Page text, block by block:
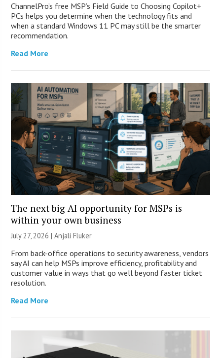
ChannelPro’s free MSP’s Field Guide to Choosing Copilot+
PCs helps you determine when the technology fits and
when a standard Windows 11 PC may still be the smarter
recommendation.
Read More
The next big AI opportunity for MSPs is
within your own business
July 27, 2026 |Anjali Fluker
From back-office operations to security awareness, vendors
say AI can help MSPs improve efficiency, profitability and
customer value in ways that go well beyond faster ticket
resolution.
Read More